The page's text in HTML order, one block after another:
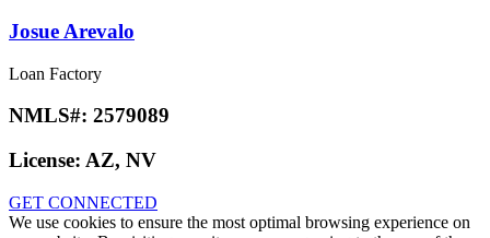
Josue Arevalo
Loan Factory
NMLS#: 2579089
License: AZ, NV
GET CONNECTED
We use cookies to ensure the most optimal browsing experience on